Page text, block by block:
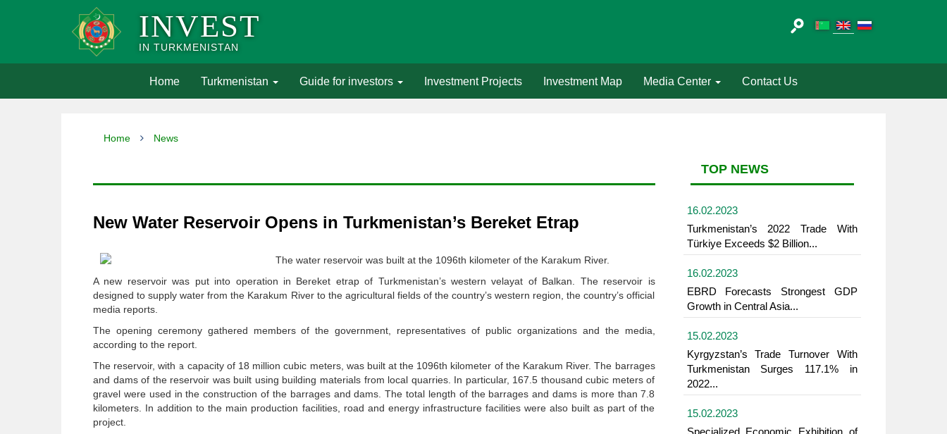
INVEST
IN TURKMENISTAN
Home(current)Turkmenistan Guide for investors Investment Projects Investment Map Media Center Contact Us
Home News
New Water Reservoir Opens in Turkmenistan’s Bereket Etrap
The water reservoir was built at the 1096th kilometer of the Karakum River.
A new reservoir was put into operation in Bereket etrap of Turkmenistan’s western velayat of Balkan. The reservoir is
designed to supply water from the Karakum River to the agricultural fields of the country’s western region, the country’s official
media reports.
The opening ceremony gathered members of the government, representatives of public organizations and the media,
according to the report.
The reservoir, with a capacity of 18 million cubic meters, was built at the 1096th kilometer of the Karakum River. The barrages
and dams of the reservoir was built using building materials from local quarries. In particular, 167.5 thousand cubic meters of
gravel were used in the construction of the barrages and dams. The total length of the barrages and dams is more than 7.8
kilometers. In addition to the main production facilities, road and energy infrastructure facilities were also built as part of the
project.
TOP NEWS
16.02.2023
Turkmenistan’s 2022 Trade With
Türkiye Exceeds $2 Billion...
16.02.2023
EBRD Forecasts Strongest GDP
Growth in Central Asia...
15.02.2023
Kyrgyzstan’s Trade Turnover With
Turkmenistan Surges 117.1% in
2022...
15.02.2023
Specialized Economic Exhibition of